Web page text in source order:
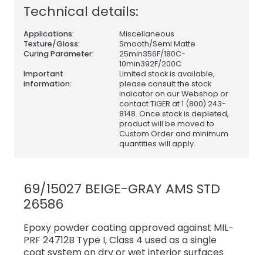
Technical details:
Applications:
Miscellaneous
Texture/Gloss:
Smooth/Semi Matte
Curing Parameter:
25min356F/180C-
10min392F/200C
Important
information:
Limited stock is available,
please consult the stock
indicator on our Webshop or
contact TIGER at 1 (800) 243-
8148. Once stock is depleted,
product will be moved to
Custom Order and minimum
quantities will apply.
69/15027 BEIGE-GRAY AMS STD
26586
Epoxy powder coating approved against MIL-
PRF 24712B Type I, Class 4 used as a single
coat system on dry or wet interior surfaces